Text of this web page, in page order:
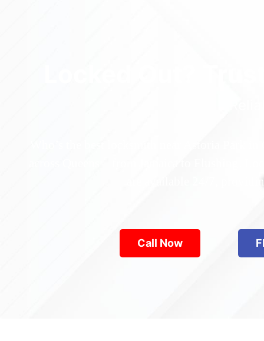
Locked Out?
Who’s the best locksmith near Astoria Park
across Queens—from Jamaica to Flushing.
are available 24/7,
Call Now